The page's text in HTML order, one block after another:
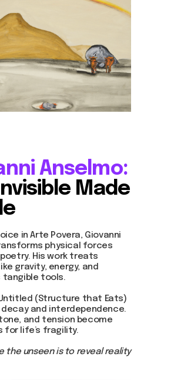
Anselmo:
Made
in Arte Povera, Giovanni
physical forces
His work treats
gravity, energy, and
tangible tools.
(Structure that Eats)
and interdependence.
and tension become
for life’s fragility.
the unseen is to reveal reality